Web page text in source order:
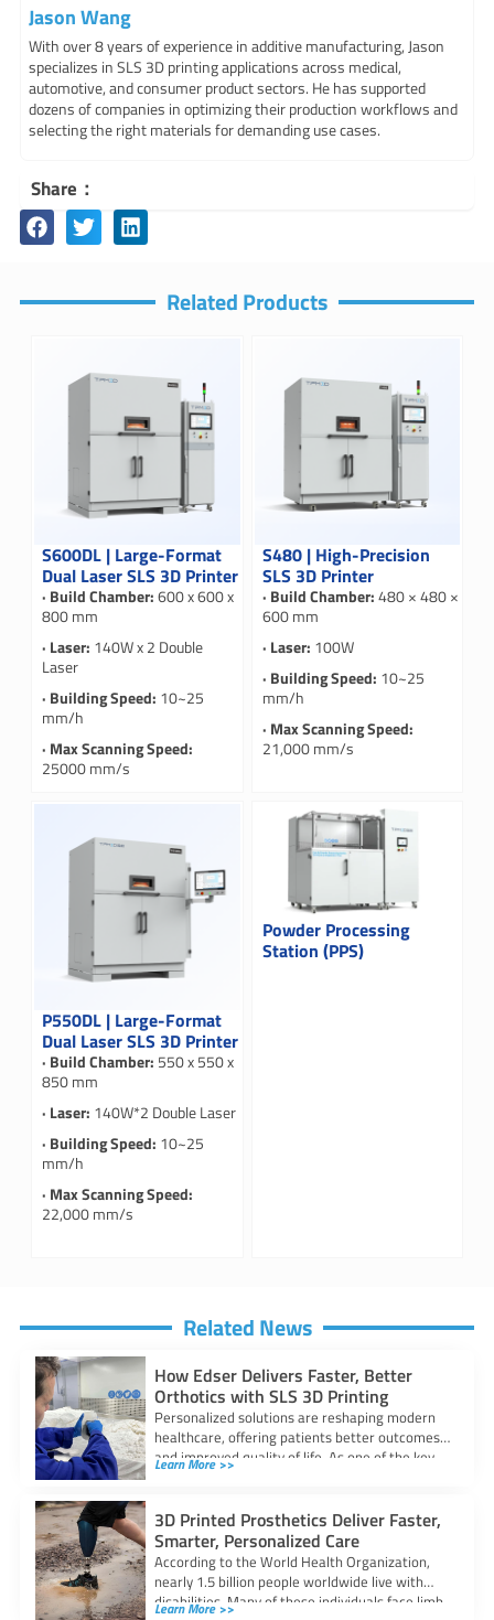
Jason Wang
With over 8 years of experience in additive manufacturing, Jason
specializes in SLS 3D printing applications across medical,
automotive, and consumer product sectors. He has supported
dozens of companies in optimizing their production workflows and
selecting the right materials for demanding use cases.
Share：
Related Products
S600DL | Large-Format
Dual Laser SLS 3D Printer
· Build Chamber:600 x 600 x
800 mm
· Laser: 140W x 2 Double
Laser
· Building Speed: 10~25
mm/h
· Max Scanning Speed:
25000 mm/s
S480 | High-Precision
SLS 3D Printer
· Build Chamber:480 × 480 ×
600 mm
· Laser: 100W
· Building Speed: 10~25
mm/h
· Max Scanning Speed:
21,000 mm/s
P550DL | Large-Format
Dual Laser SLS 3D Printer
· Build Chamber: 550 x 550 x
850 mm
· Laser: 140W*2 Double Laser
· Building Speed: 10~25
mm/h
· Max Scanning Speed:
22,000 mm/s
Powder Processing
Station (PPS)
Related News
How Edser Delivers Faster, Better
Orthotics with SLS 3D Printing
Personalized solutions are reshaping modern
healthcare, offering patients better outcomes
and improved quality of life. As one of the key
Learn More >>
3D Printed Prosthetics Deliver Faster,
Smarter, Personalized Care
According to the World Health Organization,
nearly 1.5 billion people worldwide live with
disabilities. Many of these individuals face limb
Learn More >>